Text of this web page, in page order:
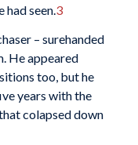
seen.3
– surehanded
He appeared
too, but he
years with the
colapsed down